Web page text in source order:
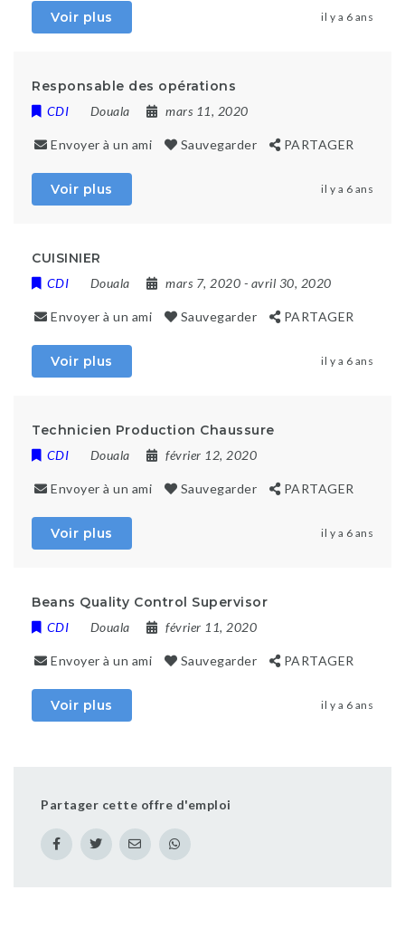
Voir plus il y a 6 ans
Responsable des opérations
CDI Douala mars 11, 2020
Envoyer à un ami Sauvegarder PARTAGER
Voir plus il y a 6 ans
CUISINIER
CDI Douala mars 7, 2020 - avril 30, 2020
Envoyer à un ami Sauvegarder PARTAGER
Voir plus il y a 6 ans
Technicien Production Chaussure
CDI Douala février 12, 2020
Envoyer à un ami Sauvegarder PARTAGER
Voir plus il y a 6 ans
Beans Quality Control Supervisor
CDI Douala février 11, 2020
Envoyer à un ami Sauvegarder PARTAGER
Voir plus il y a 6 ans
Partager cette offre d'emploi